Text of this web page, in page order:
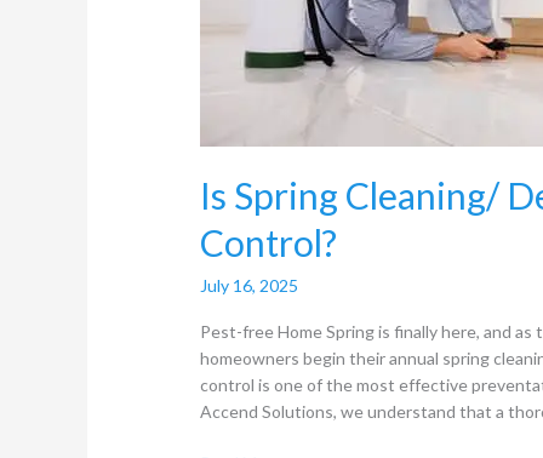
Is Spring Cleaning/
Control?
July 16, 2025
Pest-free Home Spring is finally here, and
homeowners begin their annual spring
control is one of the most effective
Accend Solutions, we understand that a
Control?